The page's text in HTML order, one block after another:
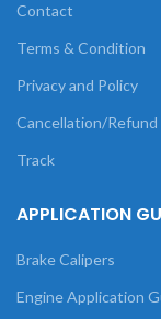
Contact
Terms & Condition
Privacy and Policy
Cancellation/Refund
Track
APPLICATION
Brake Calipers
Engine Application